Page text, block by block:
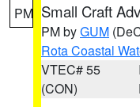
PM Small Craft
PM byGUM
Rota Coastal
VTEC# 55
(CON)